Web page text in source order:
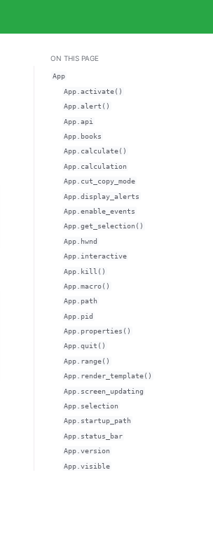
ON THIS PAGE
App
App.activate()
App.alert()
App.api
App.books
App.calculate()
App.calculation
App.cut_copy_mode
App.display_alerts
App.enable_events
App.get_selection()
App.hwnd
App.interactive
App.kill()
App.macro()
App.path
App.pid
App.properties()
App.quit()
App.range()
App.render_template()
App.screen_updating
App.selection
App.startup_path
App.status_bar
App.version
App.visible